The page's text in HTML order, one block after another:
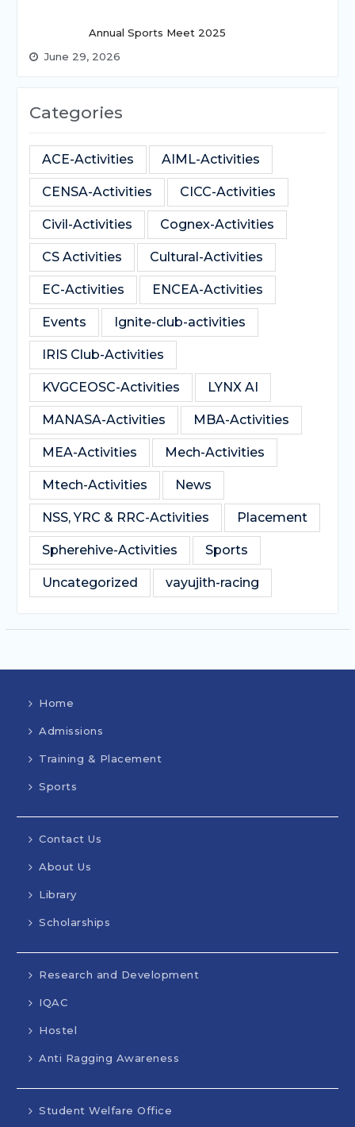
Annual Sports Meet 2025
June 29, 2026
Categories
ACE-Activities AIML-Activities
CENSA-Activities CICC-Activities
Civil-Activities Cognex-Activities
CS Activities Cultural-Activities
EC-Activities ENCEA-Activities
Events Ignite-club-activities
IRIS Club-Activities
KVGCEOSC-Activities LYNX AI
MANASA-Activities MBA-Activities
MEA-Activities Mech-Activities
Mtech-Activities News
NSS, YRC & RRC-Activities Placement
Spherehive-Activities Sports
Uncategorized vayujith-racing
Home
Admissions
Training & Placement
Sports
Contact Us
About Us
Library
Scholarships
Research and Development
IQAC
Hostel
Anti Ragging Awareness
Student Welfare Office